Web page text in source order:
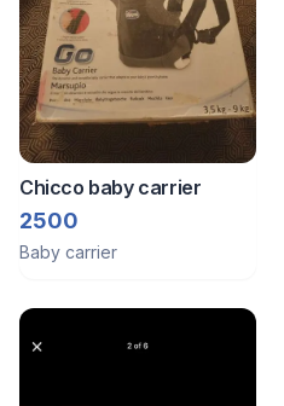
Chicco baby carrier
2500
Baby carrier